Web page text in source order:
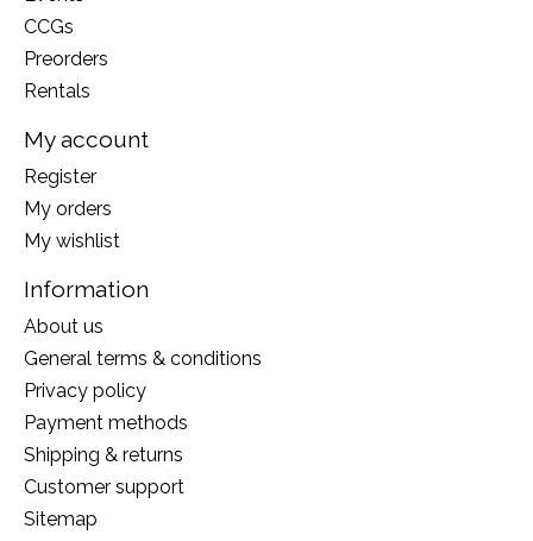
CCGs
Preorders
Rentals
My account
Register
My orders
My wishlist
Information
About us
General terms & conditions
Privacy policy
Payment methods
Shipping & returns
Customer support
Sitemap